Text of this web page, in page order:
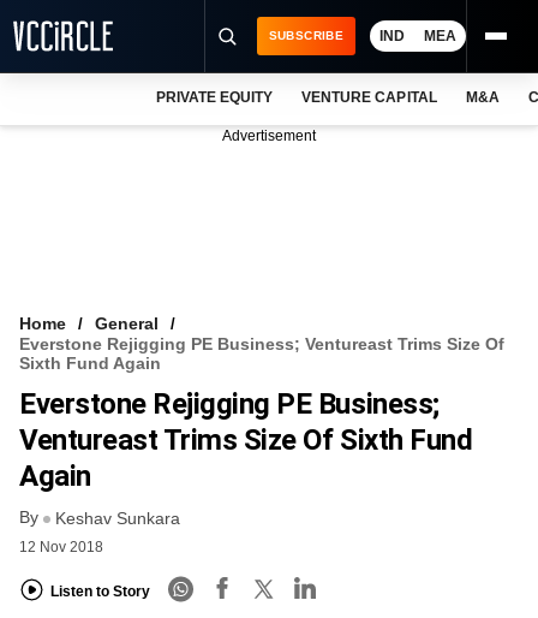
VCC INTELLIGENCE
FREE NEWSLETTER
SUBSCRIBE IND MEA
PRIVATE EQUITY VENTURE CAPITAL M&A
Advertisement
Home
General
Everstone Rejigging PE Business; Ventureast Trims Size Of
Sixth Fund Again
Everstone Rejigging PE Business;
Ventureast Trims Size Of Sixth Fund
Again
By Keshav Sunkara
12 Nov 2018
Listen to Story